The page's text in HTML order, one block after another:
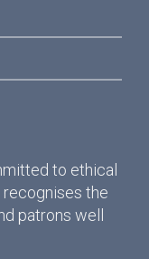
to ethical
recognises the
patrons well